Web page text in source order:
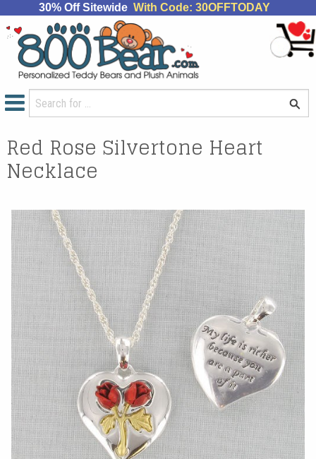
30% Off Sitewide With Code: 30OFFTODAY
Red Rose Silvertone Heart
Necklace